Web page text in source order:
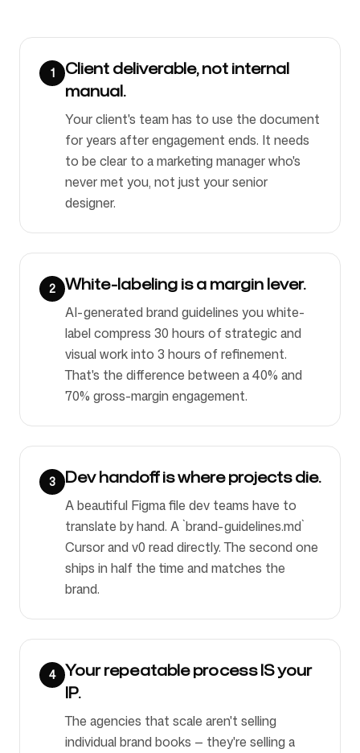
1
Client deliverable, not internal
manual.
Your client's team has to use the document
for years after engagement ends. It needs
to be clear to a marketing manager who's
never met you, not just your senior
designer.
2 White-labeling is a margin lever.
AI-generated brand guidelines you white-
label compress 30 hours of strategic and
visual work into 3 hours of refinement.
That's the difference between a 40% and
70% gross-margin engagement.
3 Dev handoff is where projects die.
A beautiful Figma file dev teams have to
translate by hand. A `brand-guidelines.md`
Cursor and v0 read directly. The second one
ships in half the time and matches the
brand.
4
Your repeatable process IS your
IP.
The agencies that scale aren't selling
individual brand books — they're selling a